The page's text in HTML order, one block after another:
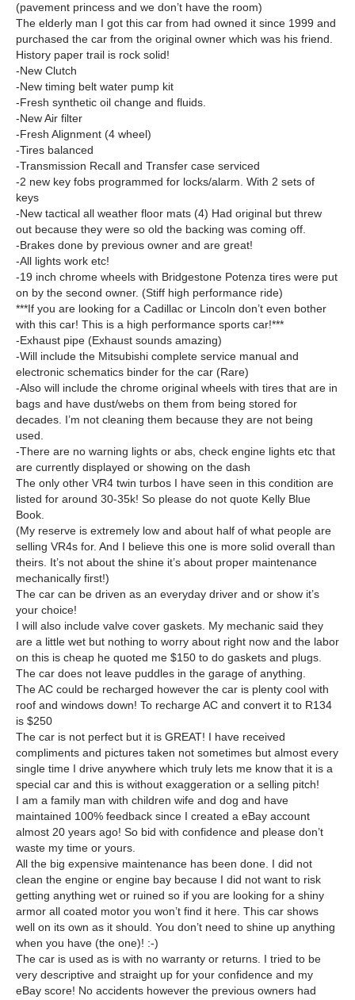
(pavement princess and we don’t have the room)
The elderly man I got this car from had owned it since 1999 and
purchased the car from the original owner which was his friend.
History paper trail is rock solid!
-New Clutch
-New timing belt water pump kit
-Fresh synthetic oil change and fluids.
-New Air filter
-Fresh Alignment (4 wheel)
-Tires balanced
-Transmission Recall and Transfer case serviced
-2 new key fobs programmed for locks/alarm. With 2 sets of
keys
-New tactical all weather floor mats (4) Had original but threw
out because they were so old the backing was coming off.
-Brakes done by previous owner and are great!
-All lights work etc!
-19 inch chrome wheels with Bridgestone Potenza tires were put
on by the second owner. (Stiff high performance ride)
***If you are looking for a Cadillac or Lincoln don’t even bother
with this car! This is a high performance sports car!***
-Exhaust pipe (Exhaust sounds amazing)
-Will include the Mitsubishi complete service manual and
electronic schematics binder for the car (Rare)
-Also will include the chrome original wheels with tires that are in
bags and have dust/webs on them from being stored for
decades. I’m not cleaning them because they are not being
used.
-There are no warning lights or abs, check engine lights etc that
are currently displayed or showing on the dash
The only other VR4 twin turbos I have seen in this condition are
listed for around 30-35k! So please do not quote Kelly Blue
Book.
(My reserve is extremely low and about half of what people are
selling VR4s for. And I believe this one is more solid overall than
theirs. It’s not about the shine it’s about proper maintenance
mechanically first!)
The car can be driven as an everyday driver and or show it’s
your choice!
I will also include valve cover gaskets. My mechanic said they
are a little wet but nothing to worry about right now and the labor
on this is cheap he quoted me $150 to do gaskets and plugs.
The car does not leave puddles in the garage of anything.
The AC could be recharged however the car is plenty cool with
roof and windows down! To recharge AC and convert it to R134
is $250
The car is not perfect but it is GREAT! I have received
compliments and pictures taken not sometimes but almost every
single time I drive anywhere which truly lets me know that it is a
special car and this is without exaggeration or a selling pitch!
I am a family man with children wife and dog and have
maintained 100% feedback since I created a eBay account
almost 20 years ago! So bid with confidence and please don’t
waste my time or yours.
All the big expensive maintenance has been done. I did not
clean the engine or engine bay because I did not want to risk
getting anything wet or ruined so if you are looking for a shiny
armor all coated motor you won’t find it here. This car shows
well on its own as it should. You don’t need to shine up anything
when you have (the one)! :-)
The car is used as is with no warranty or returns. I tried to be
very descriptive and straight up for your confidence and my
eBay score! No accidents however the previous owners had